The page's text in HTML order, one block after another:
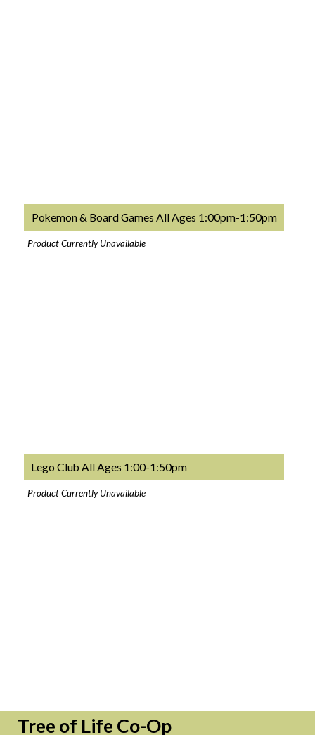
Pokemon & Board Games All Ages 1:00pm-1:50pm
Product Currently Unavailable
Lego Club All Ages 1:00-1:50pm
Product Currently Unavailable
Tree of Life Co-Op